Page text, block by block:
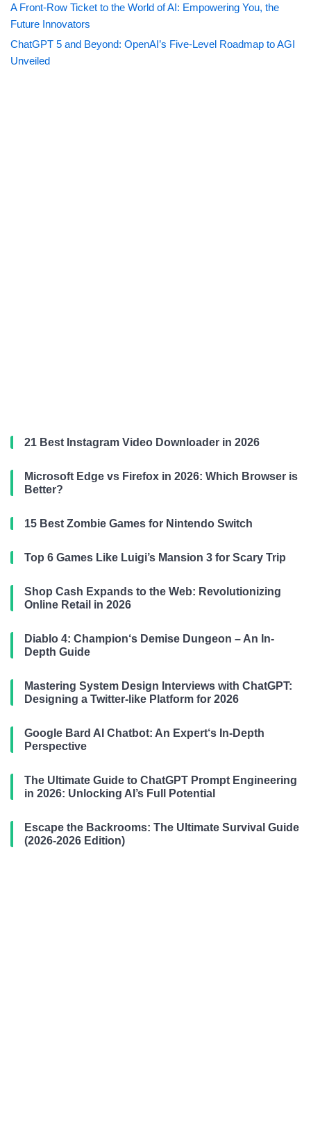
A Front-Row Ticket to the World of AI: Empowering You, the
Future Innovators
ChatGPT 5 and Beyond: OpenAI’s Five-Level Roadmap to AGI
Unveiled
21 Best Instagram Video Downloader in 2026
Microsoft Edge vs Firefox in 2026: Which Browser is
Better?
15 Best Zombie Games for Nintendo Switch
Top 6 Games Like Luigi’s Mansion 3 for Scary Trip
Shop Cash Expands to the Web: Revolutionizing
Online Retail in 2026
Diablo 4: Champion‘s Demise Dungeon – An In-
Depth Guide
Mastering System Design Interviews with ChatGPT:
Designing a Twitter-like Platform for 2026
Google Bard AI Chatbot: An Expert‘s In-Depth
Perspective
The Ultimate Guide to ChatGPT Prompt Engineering
in 2026: Unlocking AI’s Full Potential
Escape the Backrooms: The Ultimate Survival Guide
(2026-2026 Edition)